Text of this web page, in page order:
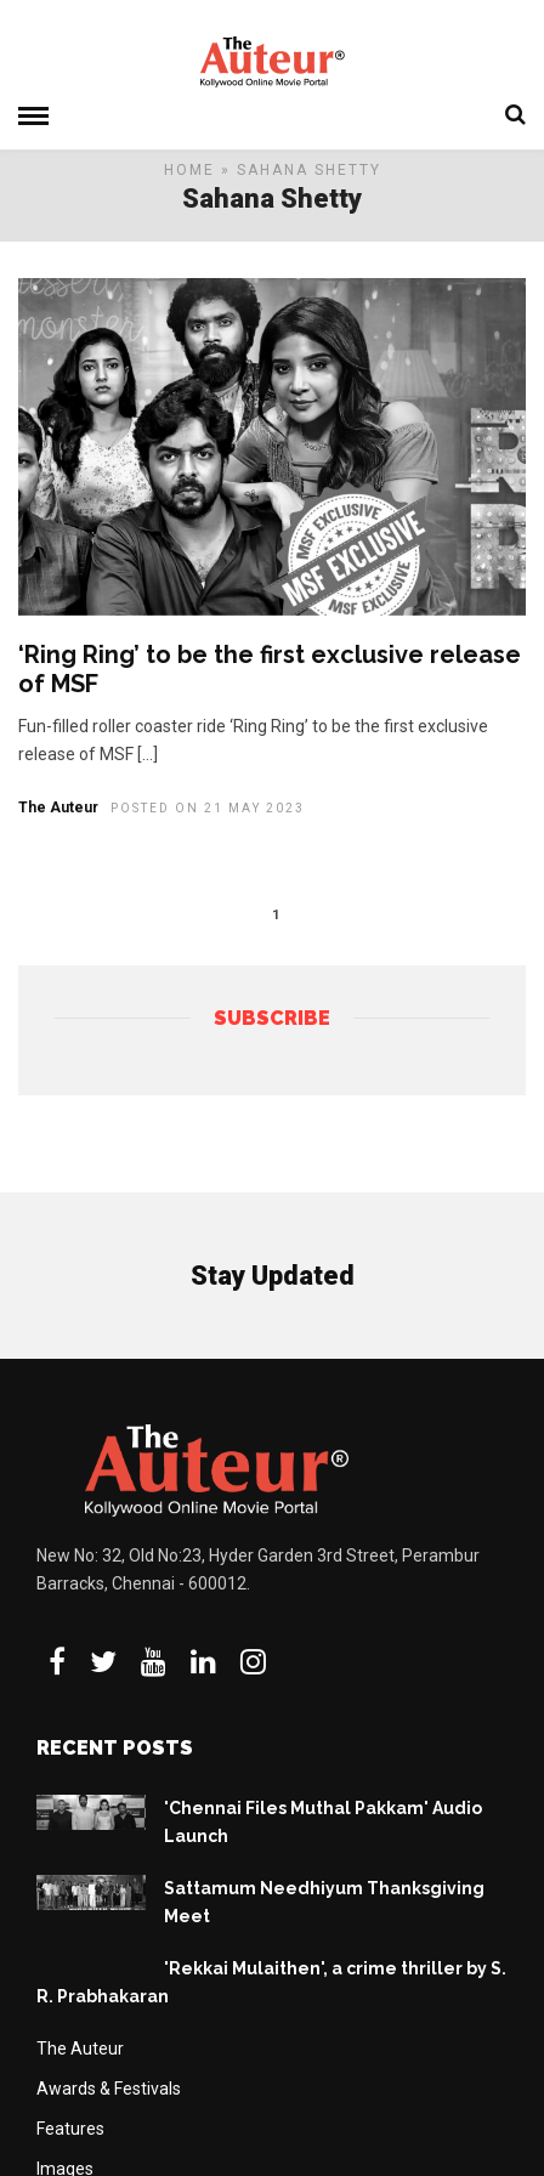
HOME » SAHANA SHETTY
Sahana Shetty
‘Ring Ring’ to be the first exclusive release
of MSF
Fun-filled roller coaster ride ‘Ring Ring’ to be the first exclusive
release of MSF […]
The Auteur POSTED ON 21 MAY 2023
1
SUBSCRIBE
Stay Updated
New No: 32, Old No:23, Hyder Garden 3rd Street, Perambur
Barracks, Chennai - 600012.
RECENT POSTS
'Chennai Files Muthal Pakkam' Audio
Launch
Sattamum Needhiyum Thanksgiving
Meet
'Rekkai Mulaithen', a crime thriller by S.
R. Prabhakaran
The Auteur
Awards & Festivals
Features
Images